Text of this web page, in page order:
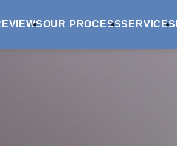
OUR PROCESSSERVICES